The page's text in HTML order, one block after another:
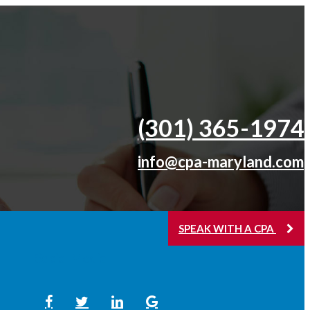
(301) 365-­1974
info@cpa-maryland.com
SPEAK WITH A CPA